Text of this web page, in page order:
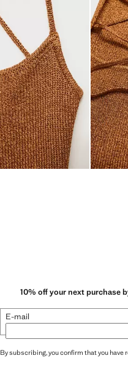
10% off your next purchase
E-mail
By subscribing, you confirm that you have